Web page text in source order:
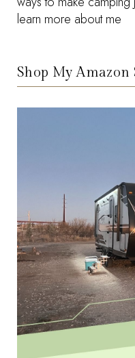
learn more about me
Shop My Amazon